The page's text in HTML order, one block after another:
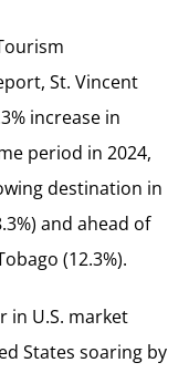
St. Vincent
increase in
period in 2024,
destination in
and ahead of
(12.3%).
in U.S. market
States soaring by